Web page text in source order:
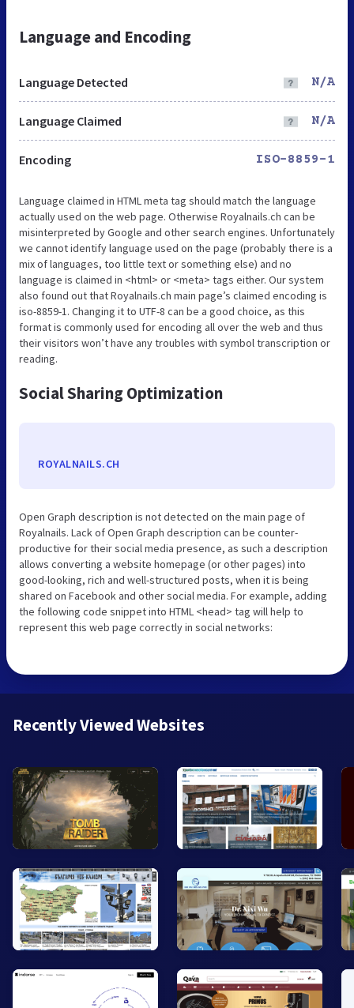
Language and Encoding
Language Detected N/A
Language Claimed N/A
Encoding ISO-8859-1
Language claimed in HTML meta tag should match the language
actually used on the web page. Otherwise Royalnails.ch can be
misinterpreted by Google and other search engines. Unfortunately
we cannot identify language used on the page (probably there is a
mix of languages, too little text or something else) and no
language is claimed in <html> or <meta> tags either. Our system
also found out that Royalnails.ch main page’s claimed encoding is
iso-8859-1. Changing it to UTF-8 can be a good choice, as this
format is commonly used for encoding all over the web and thus
their visitors won’t have any troubles with symbol transcription or
reading.
Social Sharing Optimization
ROYALNAILS.CH
Open Graph description is not detected on the main page of
Royalnails. Lack of Open Graph description can be counter-
productive for their social media presence, as such a description
allows converting a website homepage (or other pages) into
good-looking, rich and well-structured posts, when it is being
shared on Facebook and other social media. For example, adding
the following code snippet into HTML <head> tag will help to
represent this web page correctly in social networks:
Recently Viewed Websites